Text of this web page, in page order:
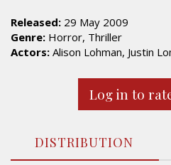
Released: 29 May 2009
Genre: Horror, Thriller
Actors: Alison Lohman, Justin
Log in to
DISTRIBUTION